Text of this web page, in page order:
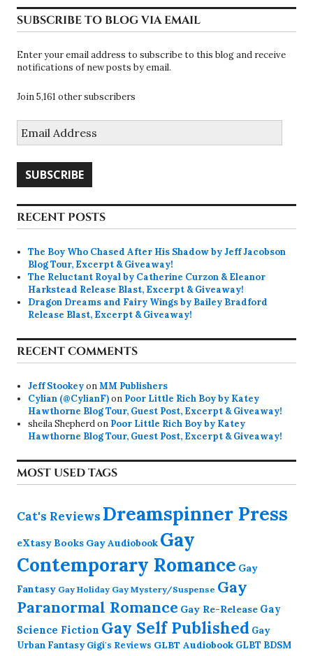
SUBSCRIBE TO BLOG VIA EMAIL
Enter your email address to subscribe to this blog and receive
notifications of new posts by email.
Join 5,161 other subscribers
Address
SUBSCRIBE
RECENT POSTS
The Boy Who Chased After His Shadow by Jeff Jacobson
Blog Tour, Excerpt & Giveaway!
The Reluctant Royal by Catherine Curzon & Eleanor
Harkstead Release Blast, Excerpt & Giveaway!
Dragon Dreams and Fairy Wings by Bailey Bradford
Release Blast, Excerpt & Giveaway!
RECENT COMMENTS
Jeff StookeyonMM Publishers
Cylian (@CylianF)on Poor Little Rich Boy by Katey
Hawthorne Blog Tour, Guest Post, Excerpt & Giveaway!
sheila Shepherdon Poor Little Rich Boy by Katey
Hawthorne Blog Tour, Guest Post, Excerpt & Giveaway!
MOST USED TAGS
Cat's Reviews Dreamspinner Press
eXtasy Books Gay Audiobook Gay
Contemporary Romance Gay
Fantasy Gay Holiday Gay Mystery/Suspense Gay
Paranormal Romance Gay Re-Release Gay
Science Fiction Gay Self Published Gay
Urban Fantasy Gigi's Reviews GLBT Audiobook GLBT BDSM